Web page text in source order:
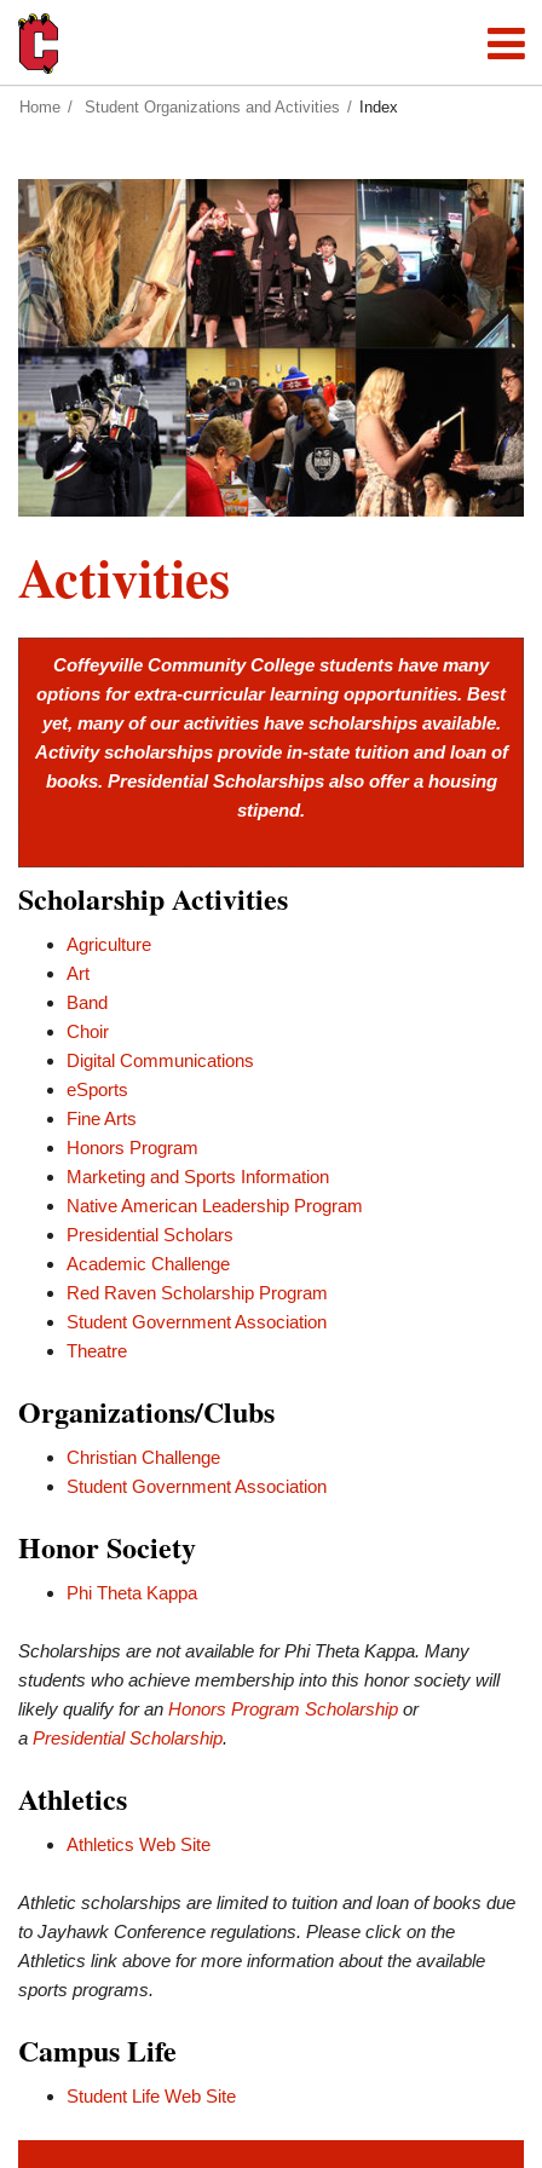
Home Student Organizations and Activities Index
Activities
Coffeyville Community College students have many
options for extra-curricular learning opportunities. Best
yet, many of our activities have scholarships available.
Activity scholarships provide in-state tuition and loan of
books. Presidential Scholarships also offer a housing
stipend.
Scholarship Activities
Agriculture
Art
Band
Choir
Digital Communications
eSports
Fine Arts
Honors Program
Marketing and Sports Information
Native American Leadership Program
Presidential Scholars
Academic Challenge
Red Raven Scholarship Program
Student Government Association
Theatre
Organizations/Clubs
Christian Challenge
Student Government Association
Honor Society
Phi Theta Kappa
Scholarships are not available for Phi Theta Kappa. Many
students who achieve membership into this honor society will
likely qualify for an Honors Program Scholarship or
a Presidential Scholarship.
Athletics
Athletics Web Site
Athletic scholarships are limited to tuition and loan of books due
to Jayhawk Conference regulations. Please click on the
Athletics link above for more information about the available
sports programs.
Campus Life
Student Life Web Site